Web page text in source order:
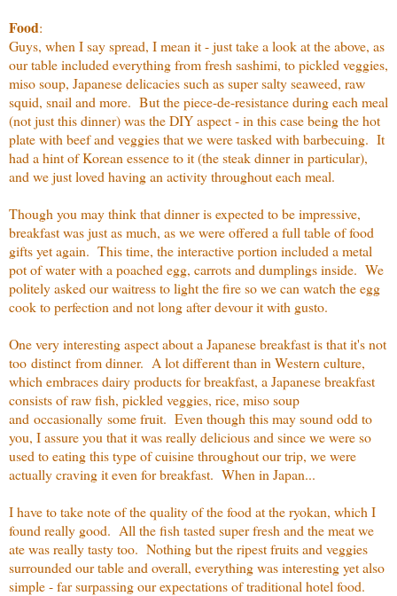
Food:
Guys, when I say spread, I mean it - just take a look at the above, as
our table included everything from fresh sashimi, to pickled veggies,
miso soup, Japanese delicacies such as super salty seaweed, raw
squid, snail and more. But the piece-de-resistance during each meal
(not just this dinner) was the DIY aspect - in this case being the hot
plate with beef and veggies that we were tasked with barbecuing. It
had a hint of Korean essence to it (the steak dinner in particular),
and we just loved having an activity throughout each meal.
Though you may think that dinner is expected to be impressive,
breakfast was just as much, as we were offered a full table of food
gifts yet again. This time, the interactive portion included a metal
pot of water with a poached egg, carrots and dumplings inside. We
politely asked our waitress to light the fire so we can watch the egg
cook to perfection and not long after devour it with gusto.
One very interesting aspect about a Japanese breakfast is that it's not
too distinct from dinner. A lot different than in Western culture,
which embraces dairy products for breakfast, a Japanese breakfast
consists of raw fish, pickled veggies, rice, miso soup
and occasionally some fruit. Even though this may sound odd to
you, I assure you that it was really delicious and since we were so
used to eating this type of cuisine throughout our trip, we were
actually craving it even for breakfast. When in Japan...
I have to take note of the quality of the food at the ryokan, which I
found really good. All the fish tasted super fresh and the meat we
ate was really tasty too. Nothing but the ripest fruits and veggies
surrounded our table and overall, everything was interesting yet also
simple - far surpassing our expectations of traditional hotel food.